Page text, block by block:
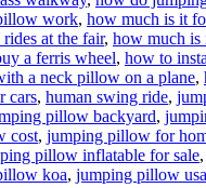
work, how much is it
at the fair, how much is
a ferris wheel, how to
a neck pillow on a plane,
cars, human swing ride,
pillow backyard,
cost, jumping pillow for
pillow inflatable for sale,
koa, jumping pillow usa